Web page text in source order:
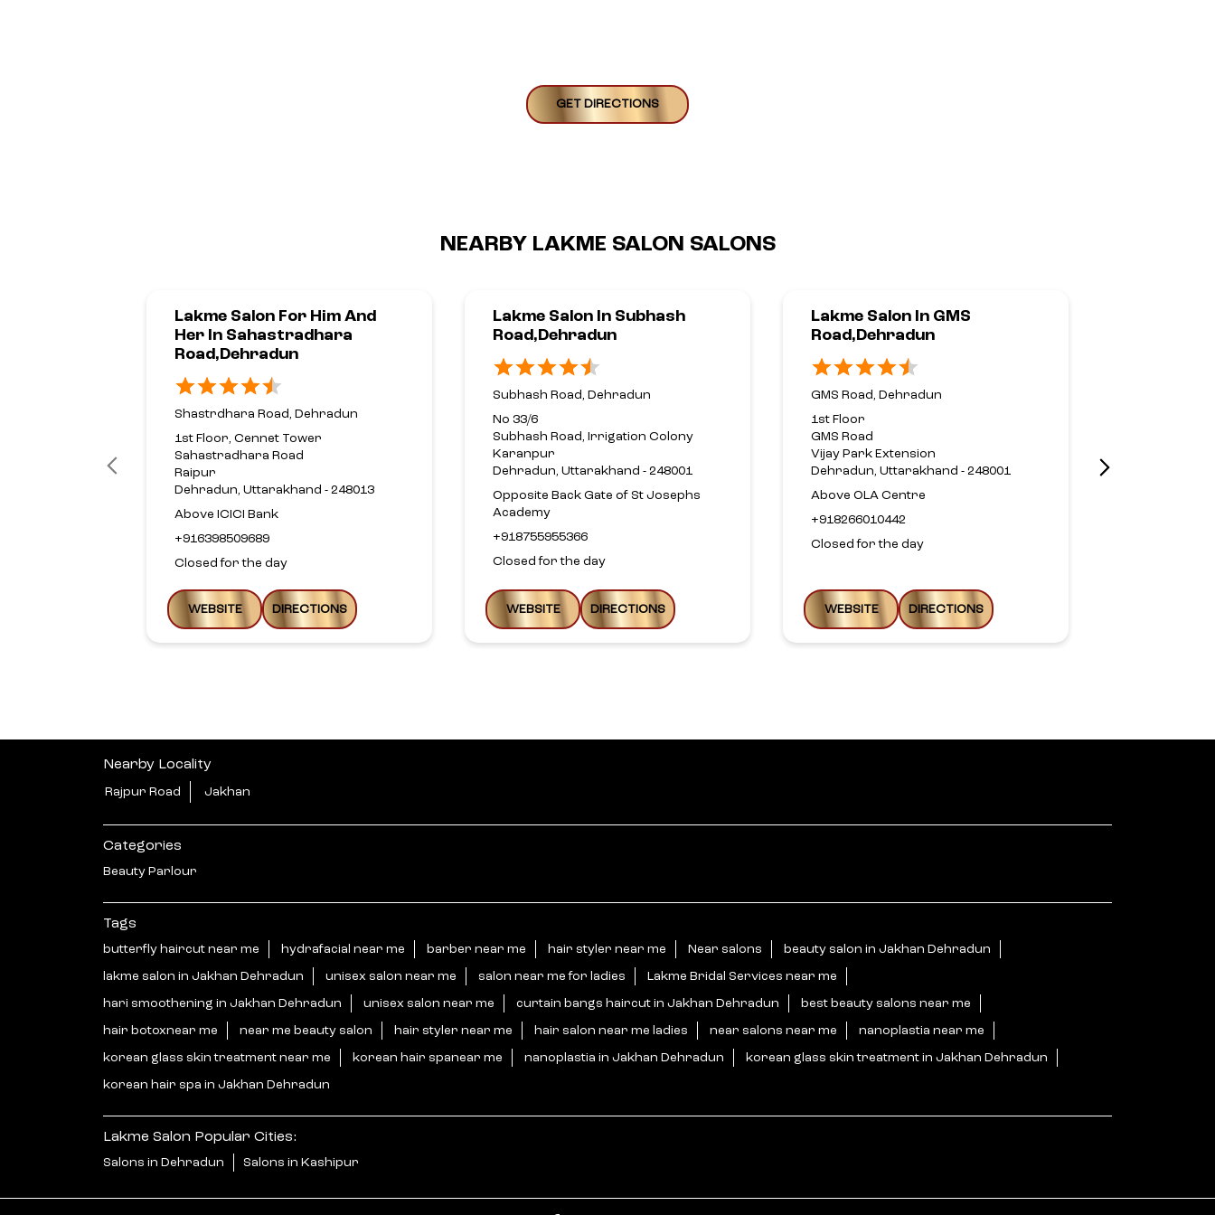
GET DIRECTIONS
NEARBY LAKME SALON SALONS
Lakme Salon For Him And
Her In Sahastradhara
Road,Dehradun
Shastrdhara Road, Dehradun
1st Floor, Cennet Tower
Sahastradhara Road
Raipur
Dehradun, Uttarakhand - 248013
Above ICICI Bank
+916398509689
Closed for the day
WEBSITE DIRECTIONS
Lakme Salon In Subhash
Road,Dehradun
Subhash Road, Dehradun
No 33/6
Subhash Road, Irrigation Colony
Karanpur
Dehradun, Uttarakhand - 248001
Opposite Back Gate of St Josephs
Academy
+918755955366
Closed for the day
WEBSITE DIRECTIONS
Lakme Salon In GMS
Road,Dehradun
GMS Road, Dehradun
1st Floor
GMS Road
Vijay Park Extension
Dehradun, Uttarakhand - 248001
Above OLA Centre
+918266010442
Closed for the day
WEBSITE DIRECTIONS
Nearby Locality
Rajpur Road Jakhan
Categories
Beauty Parlour
Tags
butterfly haircut near me hydrafacial near me barber near me hair styler near me Near salons beauty salon in Jakhan Dehradun
lakme salon in Jakhan Dehradun unisex salon near me salon near me for ladies Lakme Bridal Services near me
hari smoothening in Jakhan Dehradun unisex salon near me curtain bangs haircut in Jakhan Dehradun best beauty salons near me
hair botoxnear me near me beauty salon hair styler near me hair salon near me ladies near salons near me nanoplastia near me
korean glass skin treatment near me korean hair spanear me nanoplastia in Jakhan Dehradun korean glass skin treatment in Jakhan Dehradun
korean hair spa in Jakhan Dehradun
Lakme Salon Popular Cities:
Salons in Dehradun Salons in Kashipur